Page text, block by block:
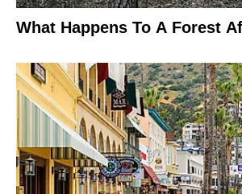
What Happens To A Forest